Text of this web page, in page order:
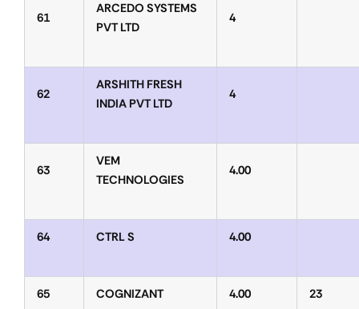
61
ARCEDO SYSTEMS
PVT LTD
4
62
ARSHITH FRESH
INDIA PVT LTD
4
63
VEM
TECHNOLOGIES
4.00
64 CTRL S 4.00
65 COGNIZANT 4.00 23